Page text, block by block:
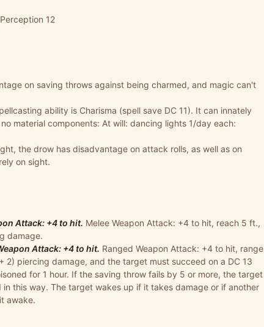
12
on saving throws against being charmed, and magic can't
ability is Charisma (spell save DC 11). It can innately
material components: At will: dancing lights 1/day each:
the drow has disadvantage on attack rolls, as well as on
on sight.
Attack: +4 to hit. Melee Weapon Attack: +4 to hit, reach 5 ft.,
damage.
Attack: +4 to hit. Ranged Weapon Attack: +4 to hit, range
2) piercing damage, and the target must succeed on a DC 13
for 1 hour. If the saving throw fails by 5 or more, the target
in this way. The target wakes up if it takes damage or if another
awake.